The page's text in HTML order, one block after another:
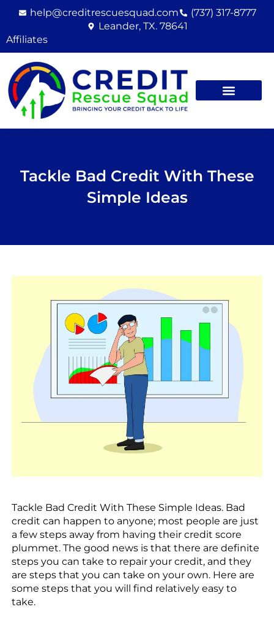
content
help@creditrescuesquad.com
(737) 317-8777
Leander, TX. 78641
Affiliates
Tackle Bad Credit With These
Simple Ideas
Tackle Bad Credit With These Simple Ideas. Bad
credit can happen to anyone; most people are just
a few steps away from having their credit score
plummet. The good news is that there are definite
steps you can take to repair your credit, and they
are steps that you can take on your own. Here are
some steps that you will find relatively easy to
take.